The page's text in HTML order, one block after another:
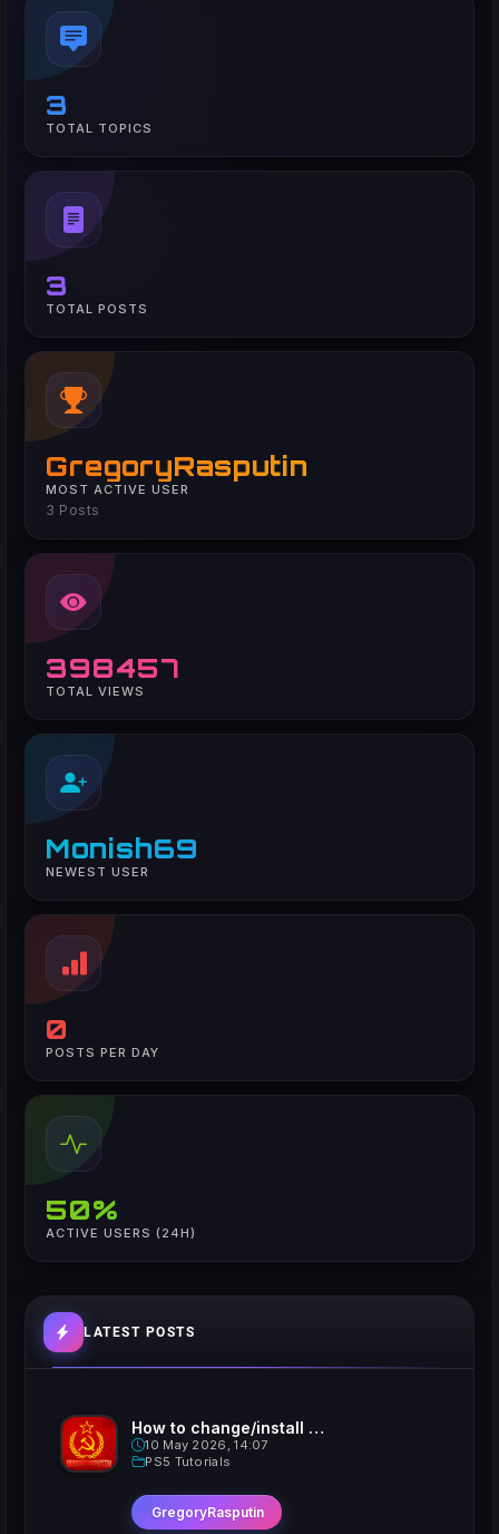
3
TOTAL TOPICS
3
TOTAL POSTS
GregoryRasputin
MOST ACTIVE USER
3 Posts
398457
TOTAL VIEWS
Monish69
NEWEST USER
0
POSTS PER DAY
50%
ACTIVE USERS (24H)
LATEST POSTS
How to change/install custom Xavatars on Jailbroken PS5
10 May 2026, 14:07
PS5 Tutorials
GregoryRasputin